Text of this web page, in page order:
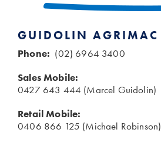
GUIDOLIN AGRIMAC
Phone: (02) 6964 3400
Sales Mobile:
0427 643 444 (Marcel Guidolin)
Retail Mobile:
0406 866 125 (Michael Robinson)